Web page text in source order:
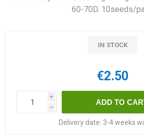
60-70D. 10seeds/
IN STOCK
€2.50
i
h
Delivery date: 3-4 weeks